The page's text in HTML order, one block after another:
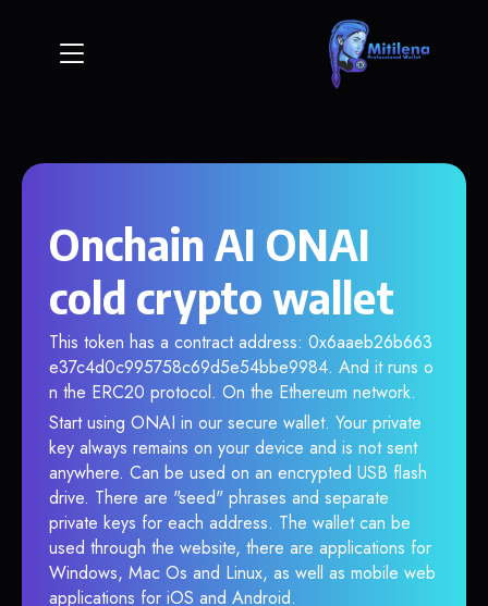
Onchain AI ONAI
cold crypto wallet
This token has a contract address: 0x6aaeb26b663
e37c4d0c995758c69d5e54bbe9984. And it runs o
n the ERC20 protocol. On the Ethereum network.
Start using ONAI in our secure wallet. Your private
key always remains on your device and is not sent
anywhere. Can be used on an encrypted USB flash
drive. There are "seed" phrases and separate
private keys for each address. The wallet can be
used through the website, there are applications for
Windows, Mac Os and Linux, as well as mobile web
applications for iOS and Android.